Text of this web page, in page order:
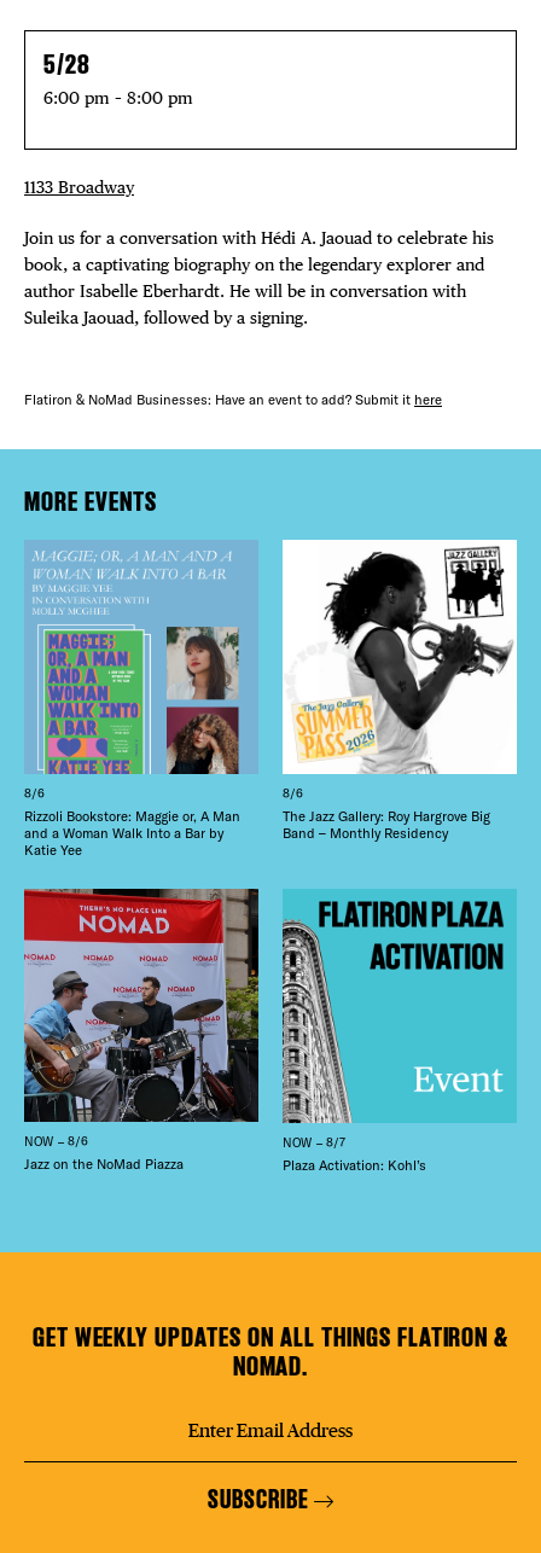
5/28
6:00 pm – 8:00 pm
1133 Broadway
Join us for a conversation with Hédi A. Jaouad to celebrate his
book, a captivating biography on the legendary explorer and
author Isabelle Eberhardt. He will be in conversation with
Suleika Jaouad, followed by a signing.
Flatiron & NoMad Businesses: Have an event to add? Submit it here
MORE EVENTS
8/6
Rizzoli Bookstore: Maggie or, A Man
and a Woman Walk Into a Bar by
Katie Yee
8/6
The Jazz Gallery: Roy Hargrove Big
Band – Monthly Residency
NOW – 8/6
Jazz on the NoMad Piazza
NOW – 8/7
Plaza Activation: Kohl’s
GET WEEKLY UPDATES ON ALL THINGS FLATIRON &
NOMAD.
SUBSCRIBE